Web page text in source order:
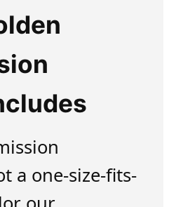
a one-size-fits-